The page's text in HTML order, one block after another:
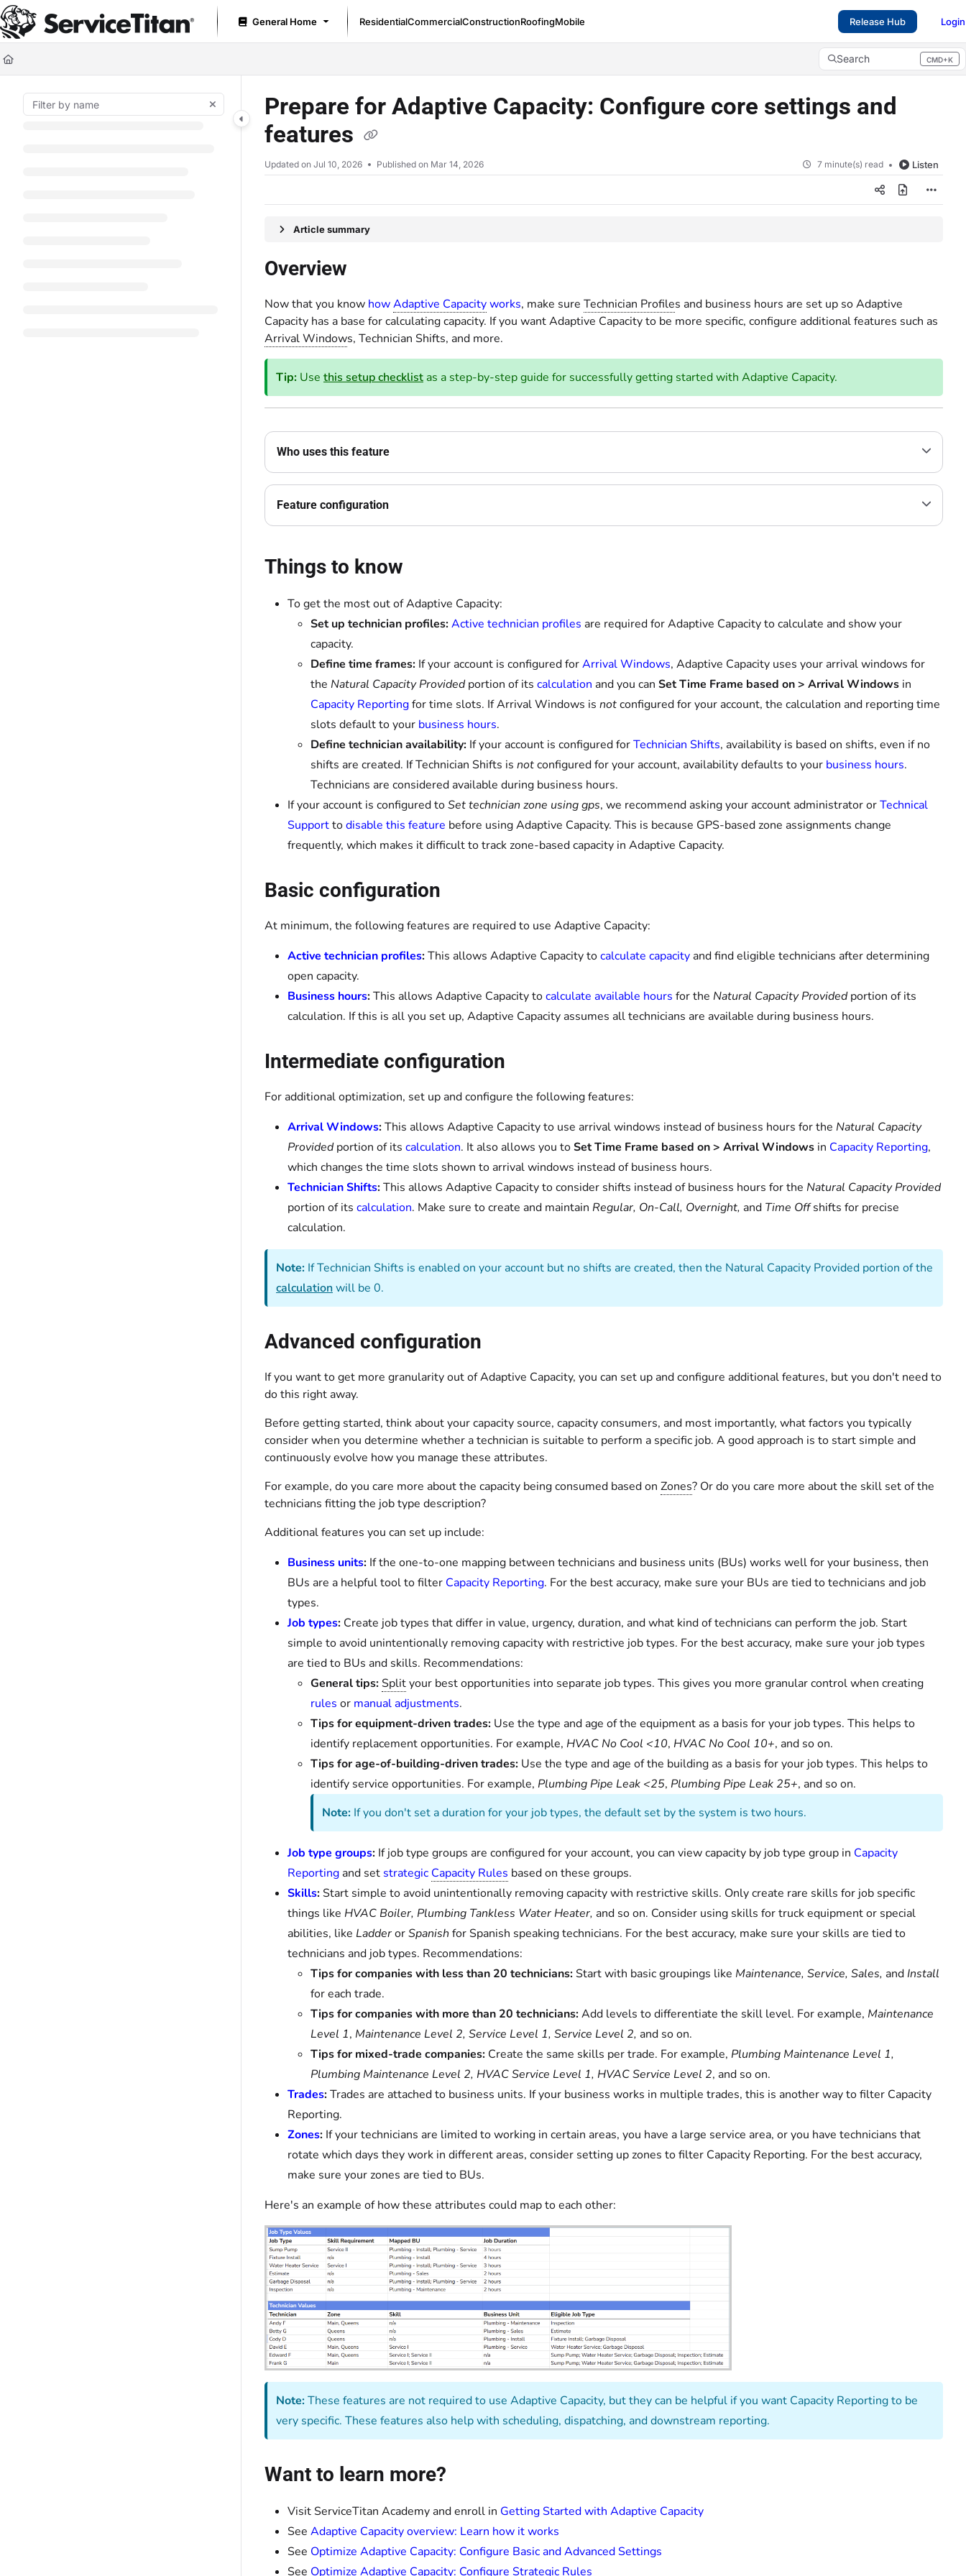
Documentation Index
Fetch the complete documentation index at: https://help.servicetitan.com/llms.txt
Use this file to discover all available pages before exploring further.
General Home ResidentialCommercialConstructionRoofingMobile Release Hub Login
Search CMD+K
Press CMD+K to open search
Prepare for Adaptive Capacity: Configure core settings and
features
Updated on Jul 10, 2026 Published on Mar 14, 2026 7 minute(s) read Listen
Article summary
Overview
Now that you know howAdaptive Capacityworks, make sure Technician Profiles and business hours are set up so Adaptive
Capacity has a base for calculating capacity. If you want Adaptive Capacity to be more specific, configure additional features such as
Arrival Windows, Technician Shifts, and more.
Tip: Use this setup checklist as a step-by-step guide for successfully getting started with Adaptive Capacity.
Who uses this feature
Feature configuration
Things to know
To get the most out of Adaptive Capacity:
Set up technician profiles:Active technician profiles are required for Adaptive Capacity to calculate and show your
capacity.
Define time frames: If your account is configured forArrival Windows, Adaptive Capacity uses your arrival windows for
the Natural Capacity Providedportion of its calculation and you can Set Time Frame based on > Arrival Windows in
Capacity Reportingfor time slots. If Arrival Windows is notconfigured for your account, the calculation and reporting time
slots default to your business hours.
Define technician availability: If your account is configured forTechnician Shifts, availability is based on shifts, even if no
shifts are created. If Technician Shifts is notconfigured for your account, availability defaults to your business hours.
Technicians are considered available during business hours.
If your account is configured toSet technician zone using gps, we recommend asking your account administrator orTechnical
Supporttodisable this feature before using Adaptive Capacity. This is because GPS-based zone assignments change
frequently, which makes it difficult to track zone-based capacity in Adaptive Capacity.
Basic configuration
At minimum, the following features are required to use Adaptive Capacity:
Active technician profiles:This allows Adaptive Capacity tocalculate capacity and find eligible technicians after determining
open capacity.
Business hours:This allows Adaptive Capacity tocalculate available hours for the Natural Capacity Providedportion of its
calculation. If this is all you set up, Adaptive Capacity assumes all technicians are available during business hours.
Intermediate configuration
For additional optimization, set up and configure the following features:
Arrival Windows:This allows Adaptive Capacity to use arrival windows instead of business hours for the Natural Capacity
Providedportion of its calculation. It also allows you toSet Time Frame based on > Arrival Windows in Capacity Reporting,
which changes the time slots shown to arrival windows instead of business hours.
Technician Shifts:This allows Adaptive Capacity to consider shifts instead of business hours for the Natural Capacity Provided
portion of its calculation. Make sure to create and maintain Regular, On-Call, Overnight, and Time Offshifts for precise
calculation.
Note: If Technician Shifts is enabled on your account but no shifts are created, then the Natural Capacity Provided portion of the
calculationwill be 0.
Advanced configuration
If you want to get more granularity out of Adaptive Capacity, you can set up and configure additional features, but you don't need to
do this right away.
Before getting started, think about your capacity source, capacity consumers, and most importantly, what factors you typically
consider when you determine whether a technician is suitable to perform a specific job. A good approach is to start simple and
continuously evolve how you manage these attributes.
For example, do you care more about the capacity being consumed based on Zones? Or do you care more about the skill set of the
technicians fitting the job type description?
Additional features you can set up include:
Business units: If the one-to-one mapping between technicians and business units (BUs) works well for your business, then
BUs are a helpful tool to filter Capacity Reporting. For the best accuracy, make sure your BUs are tied to technicians and job
types.
Job types: Create job types that differ in value, urgency, duration, and what kind of technicians can perform the job. Start
simple to avoid unintentionally removing capacity with restrictive job types. For the best accuracy, make sure your job types
are tied to BUs and skills. Recommendations:
General tips:Splityour best opportunities into separate job types. This gives you more granular control when creating
rules or manual adjustments.
Tips for equipment-driven trades: Use the type and age of the equipment as a basis for your job types. This helps to
identify replacement opportunities. For example, HVAC No Cool <10, HVAC No Cool 10+, and so on.
Tips for age-of-building-driven trades: Use the type and age of the building as a basis for your job types. This helps to
identify service opportunities. For example, Plumbing Pipe Leak <25, Plumbing Pipe Leak 25+, and so on.
Note: If you don't set a duration for your job types, the default set by the system is two hours.
Job type groups: If job type groups are configured for your account, you can view capacity by job type group in Capacity
Reporting and set strategic Capacity Rules based on these groups.
Skills:Start simple to avoid unintentionally removing capacity with restrictive skills. Only create rare skills for job specific
things like HVAC Boiler, Plumbing Tankless Water Heater, and so on. Consider using skills for truck equipment or special
abilities, like LadderorSpanish for Spanish speaking technicians. For the best accuracy, make sure your skills are tied to
technicians and job types. Recommendations:
Tips for companies with less than 20 technicians:Start with basic groupings like Maintenance, Service, Sales, and Install
for each trade.
Tips for companies with more than 20 technicians:Add levels to differentiate the skill level. For example, Maintenance
Level 1, Maintenance Level 2, Service Level 1, Service Level 2, and so on.
Tips for mixed-trade companies: Create the same skills per trade. For example, Plumbing Maintenance Level 1,
Plumbing Maintenance Level 2, HVAC Service Level 1, HVAC Service Level 2, and so on.
Trades:Trades are attached to business units. If your business works in multiple trades, this is another way to filter Capacity
Reporting.
Zones: If your technicians are limited to working in certain areas, you have a large service area, or you have technicians that
rotate which days they work in different areas, consider setting up zones to filter Capacity Reporting. For the best accuracy,
make sure your zones are tied to BUs.
Here's an example of how these attributes could map to each other:
Note:These features are not required to use Adaptive Capacity, but they can be helpful if you want Capacity Reporting to be
very specific. These features also help with scheduling, dispatching, and downstream reporting.
Want to learn more?
Visit ServiceTitan Academy and enroll in Getting Started with Adaptive Capacity
See Adaptive Capacity overview: Learn how it works
See Optimize Adaptive Capacity: Configure Basic and Advanced Settings
See Optimize Adaptive Capacity: Configure Strategic Rules